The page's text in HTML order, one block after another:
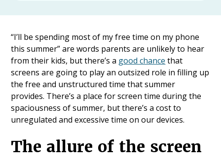
“I’ll be spending most of my free time on my phone
this summer” are words parents are unlikely to hear
from their kids, but there’s a good chance that
screens are going to play an outsized role in filling up
the free and unstructured time that summer
provides. There’s a place for screen time during the
spaciousness of summer, but there’s a cost to
unregulated and excessive time on our devices.
The allure of the screen